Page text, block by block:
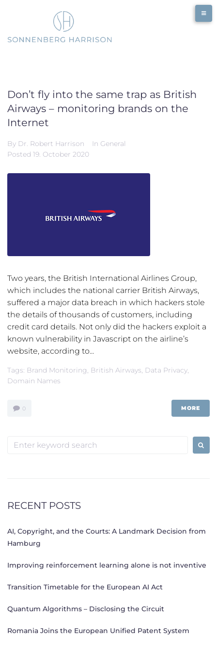
Don’t fly into the same trap as British
Airways – monitoring brands on the
Internet
By Dr. Robert Harrison In General
Posted 19. October 2020
Two years, the British International Airlines Group,
which includes the national carrier British Airways,
suffered a major data breach in which hackers stole
the details of thousands of customers, including
credit card details. Not only did the hackers exploit a
known vulnerability in Javascript on the airline’s
website, according to...
Tags: Brand Monitoring, British Airways, Data Privacy,
Domain Names
0 MORE
Search
RECENT POSTS
AI, Copyright, and the Courts: A Landmark Decision from
Hamburg
Improving reinforcement learning alone is not inventive
Transition Timetable for the European AI Act
Quantum Algorithms – Disclosing the Circuit
Romania Joins the European Unified Patent System